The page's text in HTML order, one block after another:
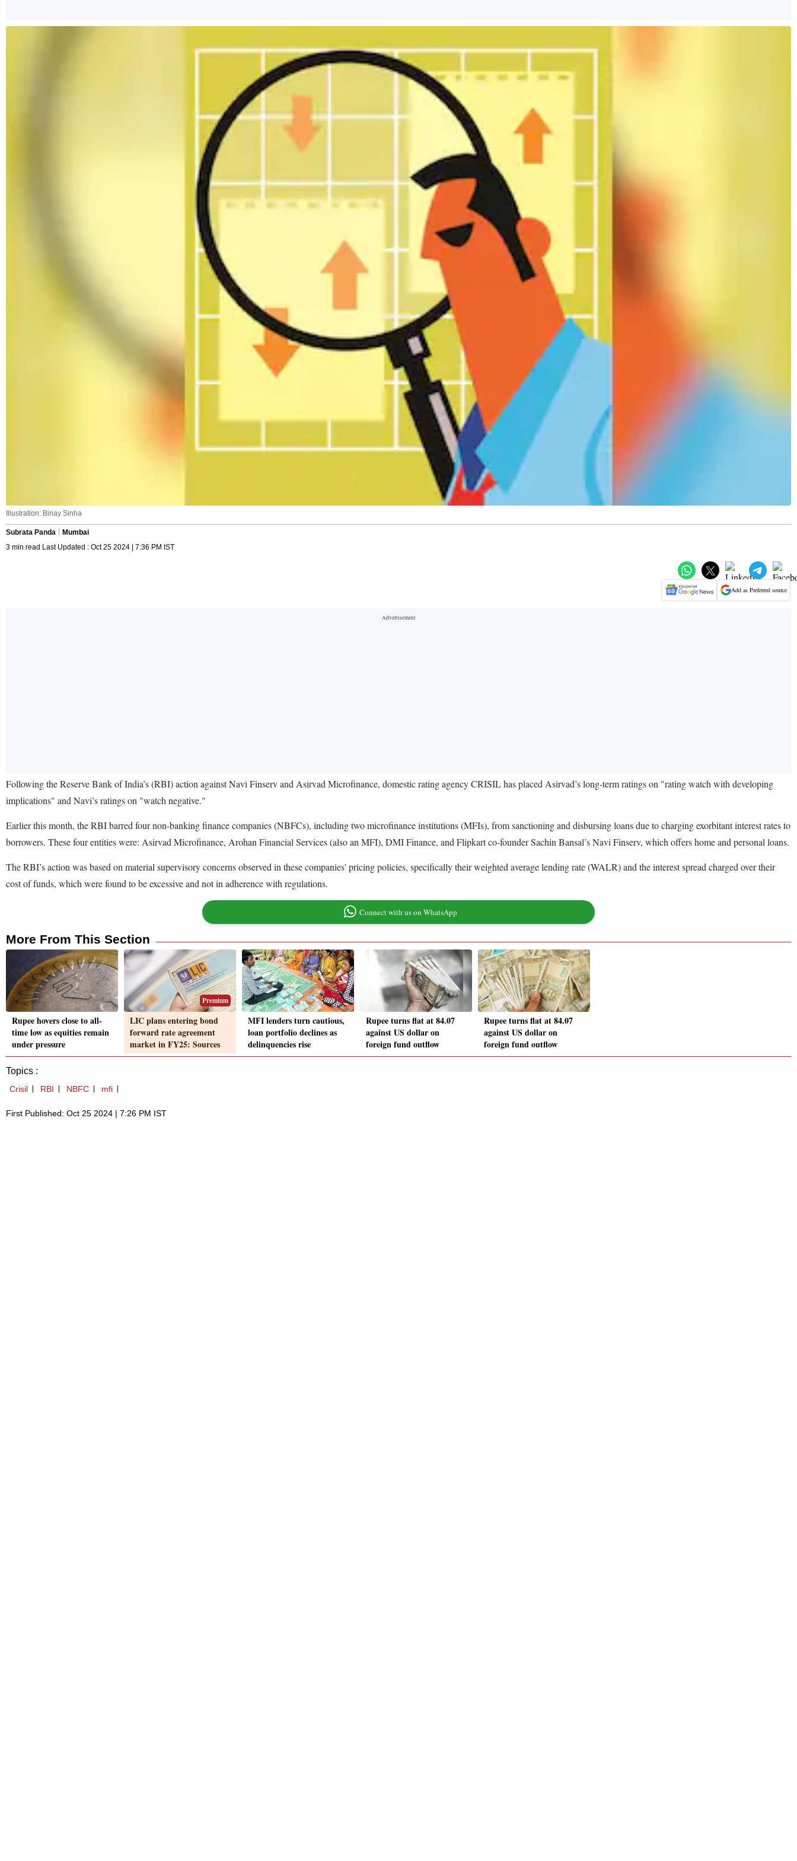
Illustration: Binay Sinha
Subrata Panda
Mumbai
3 min read Last Updated : Oct 25 2024 | 7:36 PM IST
Add as Preferred source
Following the Reserve Bank of India’s (RBI) action against Navi Finserv and Asirvad Microfinance, domestic rating agency CRISIL has placed Asirvad’s long-term ratings on "rating watch with developing
implications" and Navi’s ratings on "watch negative."
Earlier this month, the RBI barred four non-banking finance companies (NBFCs), including two microfinance institutions (MFIs), from sanctioning and disbursing loans due to charging exorbitant interest rates to
borrowers. These four entities were: Asirvad Microfinance, Arohan Financial Services (also an MFI), DMI Finance, and Flipkart co-founder Sachin Bansal’s Navi Finserv, which offers home and personal loans.
The RBI’s action was based on material supervisory concerns observed in these companies' pricing policies, specifically their weighted average lending rate (WALR) and the interest spread charged over their
cost of funds, which were found to be excessive and not in adherence with regulations.
Connect with us on WhatsApp
More From This Section
Rupee hovers close to all-
time low as equities remain
under pressure
Premium
LIC plans entering bond
forward rate agreement
market in FY25: Sources
MFI lenders turn cautious,
loan portfolio declines as
delinquencies rise
Rupee turns flat at 84.07
against US dollar on
foreign fund outflow
Rupee turns flat at 84.07
against US dollar on
foreign fund outflow
Topics :
Crisil RBI NBFC mfi
First Published: Oct 25 2024 | 7:26 PM IST